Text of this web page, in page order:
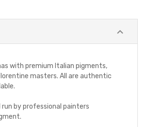
with premium Italian pigments,
masters. All are authentic
run by professional painters